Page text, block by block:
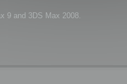
9 and 3DS Max 2008.